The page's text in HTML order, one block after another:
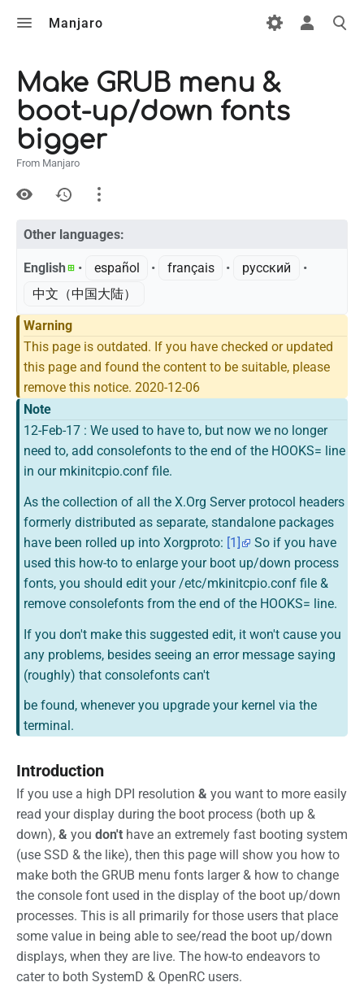
Manjaro
Make GRUB menu &
boot-up/down fonts
bigger
From Manjaro
What links here
Related changes
Printable version
Permanent link
Page information
Other languages:
English • ‎ español • ‎ français • ‎ русский
• ‎
中文（中国大陆）‎
Warning
This page is outdated. If you have checked or updated
this page and found the content to be suitable, please
remove this notice. 2020-12-06
Note
12-Feb-17 : We used to have to, but now we no longer
need to, add consolefonts to the end of the HOOKS= line
in our mkinitcpio.conf file.
As the collection of all the X.Org Server protocol headers
formerly distributed as separate, standalone packages
have been rolled up into Xorgproto: [1]
So if you have
used this how-to to enlarge your boot up/down process
fonts, you should edit your /etc/mkinitcpio.conf file &
remove consolefonts from the end of the HOOKS= line.
If you don't make this suggested edit, it won't cause you
any problems, besides seeing an error message saying
(roughly) that consolefonts can't
be found, whenever you upgrade your kernel via the
terminal.
Introduction
If you use a high DPI resolution & you want to more easily
read your display during the boot process (both up &
down), & you don't have an extremely fast booting system
(use SSD & the like), then this page will show you how to
make both the GRUB menu fonts larger & how to change
the console font used in the display of the boot up/down
processes. This is all primarily for those users that place
some value in being able to see/read the boot up/down
displays, when they are live. The how-to endeavors to
cater to both SystemD & OpenRC users.